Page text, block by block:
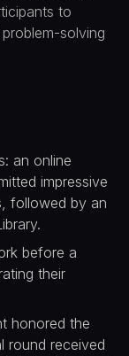
to
solving
an online
impressive
followed by an
before a
their
honored the
round received